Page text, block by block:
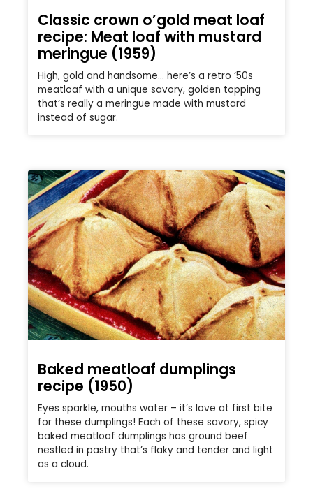
Classic crown o’gold meat loaf
recipe: Meat loaf with mustard
meringue (1959)
High, gold and handsome… here’s a retro ’50s
meatloaf with a unique savory, golden topping
that’s really a meringue made with mustard
instead of sugar.
Baked meatloaf dumplings
recipe (1950)
Eyes sparkle, mouths water – it’s love at first bite
for these dumplings! Each of these savory, spicy
baked meatloaf dumplings has ground beef
nestled in pastry that’s flaky and tender and light
as a cloud.